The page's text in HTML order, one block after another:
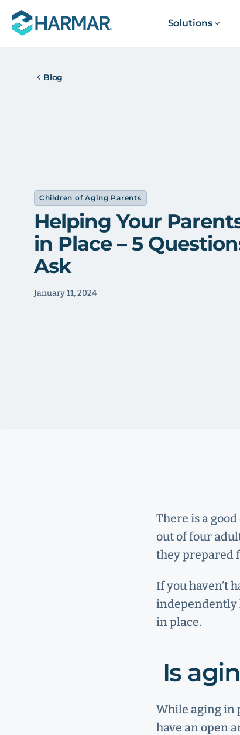
Solutions
Blog
Children of Aging Parents
Helping Your
in Place – 5
Ask
January 11, 2024
There is a
out of four
they prepared
If you haven’t
independently
in place.
Is
While aging in
have an open